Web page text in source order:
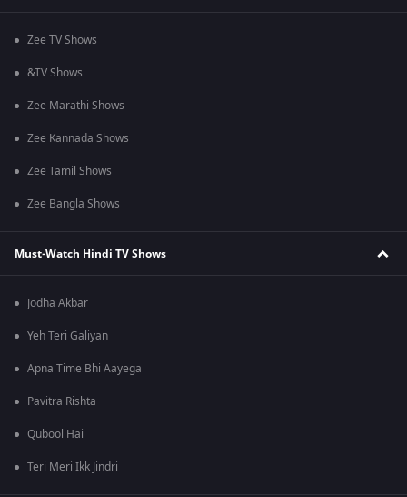
Zee TV Shows
&TV Shows
Zee Marathi Shows
Zee Kannada Shows
Zee Tamil Shows
Zee Bangla Shows
Must-Watch Hindi TV Shows
Jodha Akbar
Yeh Teri Galiyan
Apna Time Bhi Aayega
Pavitra Rishta
Qubool Hai
Teri Meri Ikk Jindri